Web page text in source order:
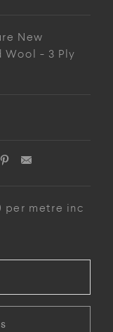
New
Wool - 3 Ply
per metre inc